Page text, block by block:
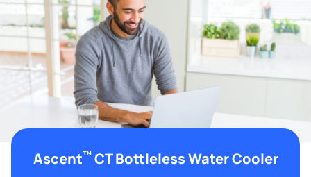
Ascent™CT Bottleless Water Cooler